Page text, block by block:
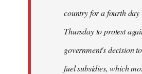
country for a fourth
Thursday to protest
government's decision
fuel subsidies, which